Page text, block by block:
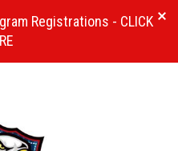
Registrations - CLICK